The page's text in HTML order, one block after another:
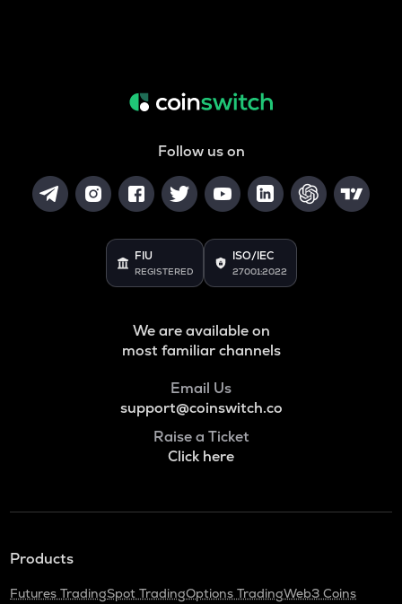
Follow us on
FIU
REGISTERED
ISO/IEC
27001:2022
We are available on
most familiar channels
Email Us
support@coinswitch.co
Raise a Ticket
Click here
Products
Futures TradingSpot TradingOptions TradingWeb3 Coins